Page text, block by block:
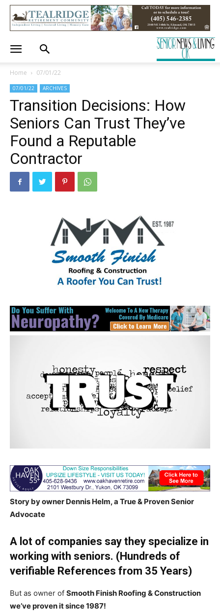
Home 07/01/22
07/01/22 ARCHIVES
Transition Decisions: How
Seniors Can Trust They’ve
Found a Reputable
Contractor
Story by owner Dennis Helm, a True & Proven Senior
Advocate
A lot of companies say they specialize in
working with seniors. (Hundreds of
verifiable References from 35 Years)
But as owner of Smooth Finish Roofing & Construction
we’ve proven it since 1987!